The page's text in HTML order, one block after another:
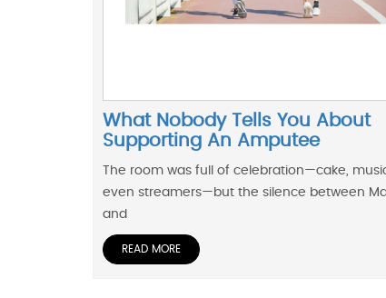
What Nobody Tells You About
Supporting An Amputee
The room was full of celebration—cake,
even streamers—but the silence between
and
READ MORE